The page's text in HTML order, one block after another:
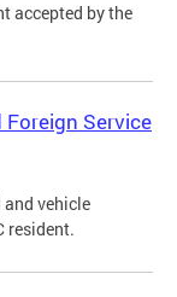
accepted by the
Service
and vehicle
resident.